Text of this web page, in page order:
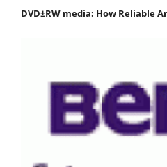
DVD±RW media: How Reliable